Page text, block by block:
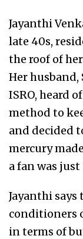
Jayanthi
late 40s,
the roof of
Her husband,
ISRO, heard
method to
and decided
mercury
a fan was
Jayanthi
conditioners
in terms of